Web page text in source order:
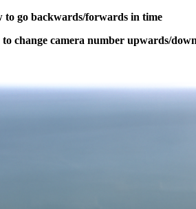
to go backwards/forwards in time
change camera number upwards/